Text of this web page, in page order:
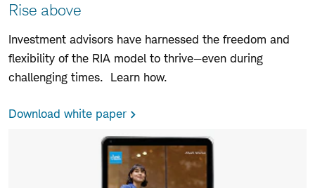
Rise above
Investment advisors have harnessed the freedom and
flexibility of the RIA model to thrive—even during
challenging times. Learn how.
Download white paper